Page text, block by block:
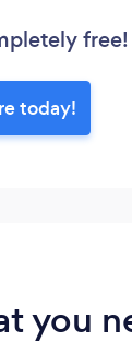
free!
today!
you